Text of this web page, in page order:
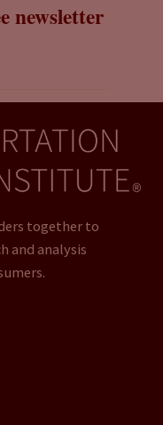
newsletter
together to
and analysis